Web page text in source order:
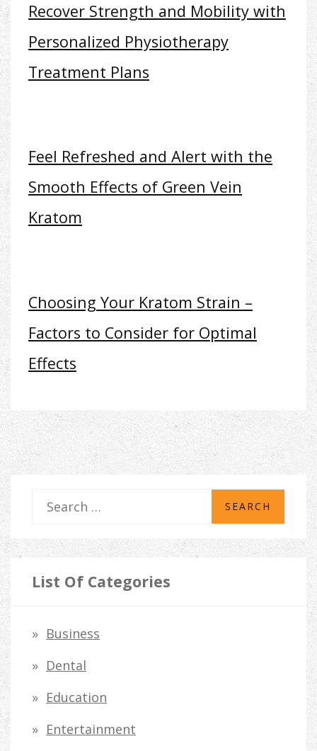
Recover Strength and Mobility with
Personalized Physiotherapy
Treatment Plans
Feel Refreshed and Alert with the
Smooth Effects of Green Vein
Kratom
Choosing Your Kratom Strain –
Factors to Consider for Optimal
Effects
r
h
r
:
List Of Categories
Business
Dental
Education
Entertainment